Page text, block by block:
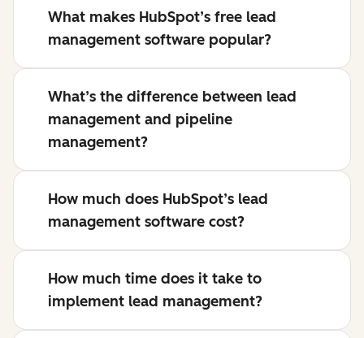
What makes HubSpot’s free lead
management software popular?
What’s the difference between lead
management and pipeline
management?
How much does HubSpot’s lead
management software cost?
How much time does it take to
implement lead management?